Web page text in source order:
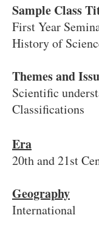
Sample Class
First Year
History of
Themes and
Scientific
Classifications
Era
20th and 21st
Geography
International